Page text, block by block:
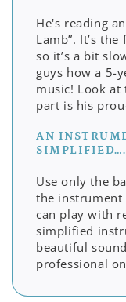
He's reading
Lamb”. It’s
so it’s a bit
guys how a 5-
music! Look
part is his
AN
SIMPLIFIED….
Use only the
the instrument
can play with
simplified
beautiful
professional